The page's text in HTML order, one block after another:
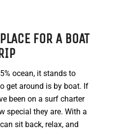
FOR A BOAT
ocean, it stands to
get around is by boat. If
been on a surf charter
special they are. With a
sit back, relax, and